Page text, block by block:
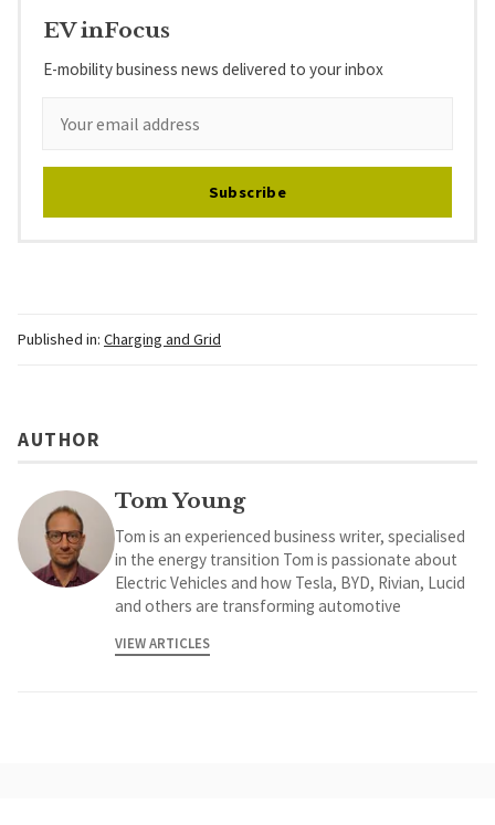
EV inFocus
E-mobility business news delivered to your inbox
Subscribe
Published in: Charging and Grid
AUTHOR
Tom Young
Tom is an experienced business writer, specialised
in the energy transition Tom is passionate about
Electric Vehicles and how Tesla, BYD, Rivian, Lucid
and others are transforming automotive
VIEW ARTICLES